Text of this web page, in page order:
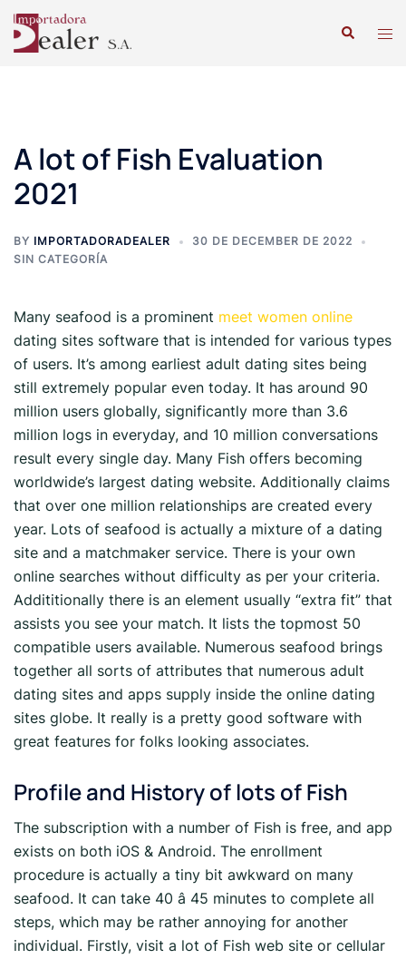
A lot of Fish Evaluation
2021
BY IMPORTADORADEALER
30 DE DECEMBER DE 2022
SIN CATEGORÍA
Many seafood is a prominent meet women online
dating sites software that is intended for various types
of users. It’s among earliest adult dating sites being
still extremely popular even today. It has around 90
million users globally, significantly more than 3.6
million logs in everyday, and 10 million conversations
result every single day. Many Fish offers becoming
worldwide’s largest dating website. Additionally claims
that over one million relationships are created every
year. Lots of seafood is actually a mixture of a dating
site and a matchmaker service. There is your own
online searches without difficulty as per your criteria.
Addititionally there is an element usually “extra fit” that
assists you see your match. It lists the topmost 50
compatible users available. Numerous seafood brings
together all sorts of attributes that numerous adult
dating sites and apps supply inside the online dating
sites globe. It really is a pretty good software with
great features for folks looking associates.
Profile and History of lots of Fish
The subscription with a number of Fish is free, and app
exists on both iOS & Android. The enrollment
procedure is actually a tiny bit awkward on many
seafood. It can take 40 â 45 minutes to complete all
steps, which may be rather annoying for another
individual. Firstly, visit a lot of Fish web site or cellular